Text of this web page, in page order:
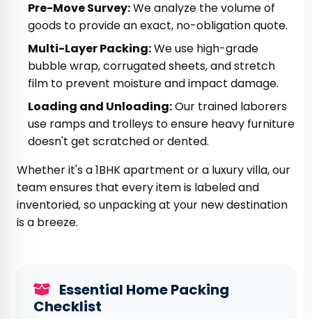
Pre-Move Survey:We analyze the volume of
goods to provide an exact, no-obligation quote.
Multi-Layer Packing:We use high-grade
bubble wrap, corrugated sheets, and stretch
film to prevent moisture and impact damage.
Loading and Unloading:Our trained laborers
use ramps and trolleys to ensure heavy furniture
doesn't get scratched or dented.
Whether it's a 1BHK apartment or a luxury villa, our
team ensures that every item is labeled and
inventoried, so unpacking at your new destination
is a breeze.
Essential Home Packing
Checklist